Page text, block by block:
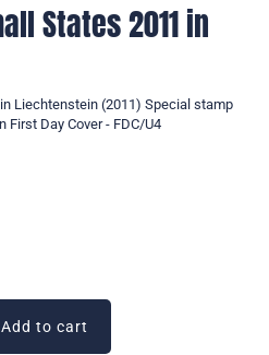
States 2011 in
Liechtenstein (2011) Special stamp
First Day Cover - FDC/U4
Add to cart